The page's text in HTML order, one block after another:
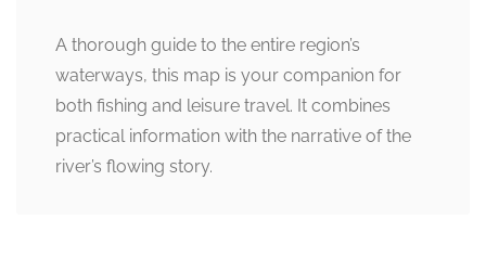
A thorough guide to the entire region’s
waterways, this map is your companion for
both fishing and leisure travel. It combines
practical information with the narrative of the
river’s flowing story.